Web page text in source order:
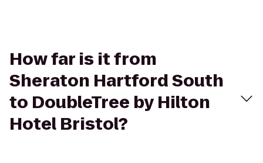
How far is it from
Sheraton Hartford South
to DoubleTree by Hilton
Hotel Bristol?